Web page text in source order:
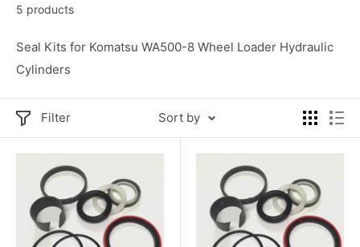
5 products
Seal Kits for Komatsu WA500-8 Wheel Loader Hydraulic
Cylinders
Filter Sort by